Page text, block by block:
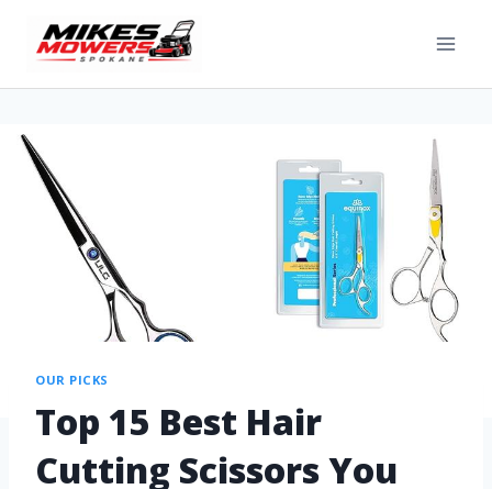
OUR PICKS
Top 15 Best Hair
Cutting Scissors You